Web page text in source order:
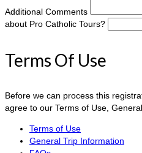
Additional Comments
about Pro Catholic Tours?
Terms Of Use
Before we can process this
agree to our Terms of Use,
Terms of Use
General Trip Information